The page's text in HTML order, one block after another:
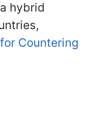
hybrid
Countering